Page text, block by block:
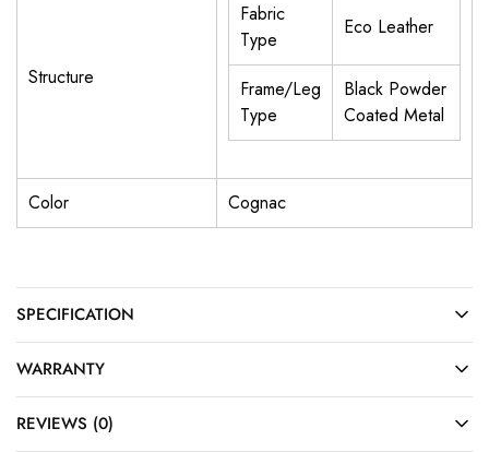
Structure
Fabric
Type
Eco Leather
Frame/Leg
Type
Black Powder
Coated Metal
Color Cognac
SPECIFICATION
WARRANTY
REVIEWS (0)